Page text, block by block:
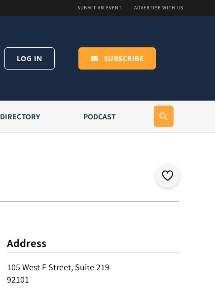
SUBMIT AN EVENT ADVERTISE WITH US
LOG IN SUBSCRIBE
DIRECTORY PODCAST
Address
105 West F Street, Suite 219
92101